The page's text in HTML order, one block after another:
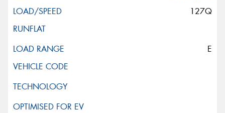
127Q
E